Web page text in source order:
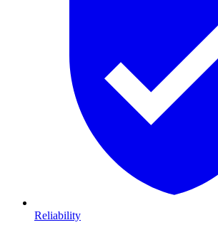
Reliability